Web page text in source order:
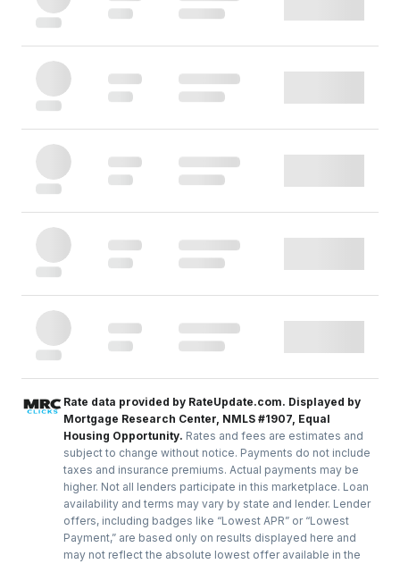
Rate data provided by RateUpdate.com. Displayed by
Mortgage Research Center, NMLS #1907, Equal
Housing Opportunity. Rates and fees are estimates and
subject to change without notice. Payments do not include
taxes and insurance premiums. Actual payments may be
higher. Not all lenders participate in this marketplace. Loan
availability and terms may vary by state and lender. Lender
offers, including badges like “Lowest APR” or “Lowest
Payment,” are based only on results displayed here and
may not reflect the absolute lowest offer available in the